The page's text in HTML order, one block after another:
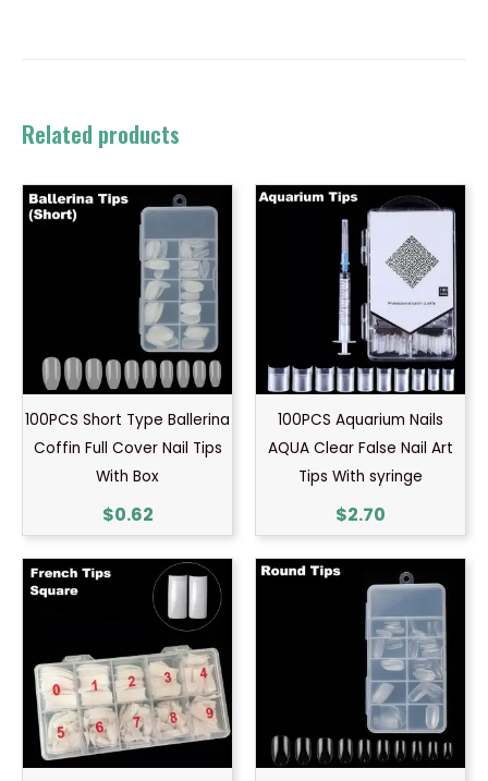
Related products
100PCS Short Type Ballerina
Coffin Full Cover Nail Tips
With Box
$0.62
100PCS Aquarium Nails
AQUA Clear False Nail Art
Tips With syringe
$2.70